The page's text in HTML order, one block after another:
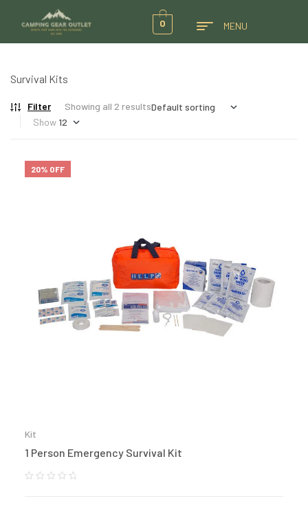
0 MENU
Survival Kits
Filter
Showing all 2 results
Show
20% OFF
Kit
1 Person Emergency Survival Kit